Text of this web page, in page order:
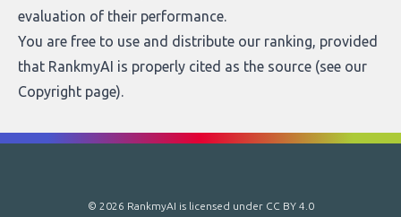
evaluation of their performance.
You are free to use and distribute our ranking, provided
that RankmyAI is properly cited as the source (see our
Copyright page).
© 2026 RankmyAI is licensed under CC BY 4.0